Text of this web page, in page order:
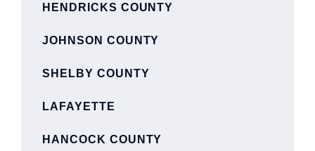
HENDRICKS COUNTY
JOHNSON COUNTY
SHELBY COUNTY
LAFAYETTE
HANCOCK COUNTY